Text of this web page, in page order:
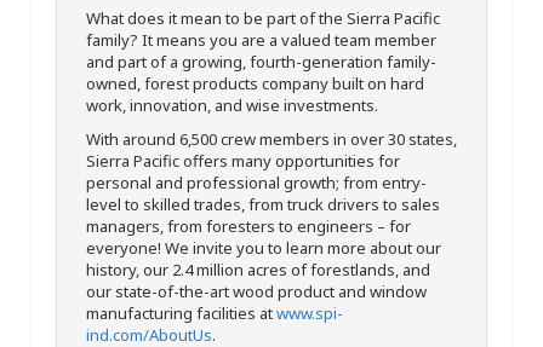
What does it mean to be part of the Sierra Pacific
family? It means you are a valued team member
and part of a growing, fourth-generation family-
owned, forest products company built on hard
work, innovation, and wise investments.
With around 6,500 crew members in over 30 states,
Sierra Pacific offers many opportunities for
personal and professional growth; from entry-
level to skilled trades, from truck drivers to sales
managers, from foresters to engineers – for
everyone! We invite you to learn more about our
history, our 2.4 million acres of forestlands, and
our state-of-the-art wood product and window
manufacturing facilities atwww.spi-
ind.com/AboutUs.